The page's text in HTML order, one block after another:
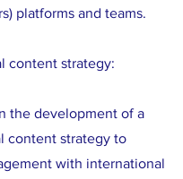
platforms and teams.
content strategy:
the development of a
content strategy to
with international